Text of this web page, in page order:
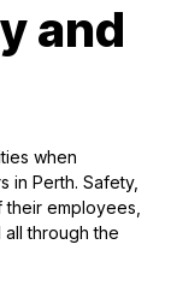
and
when
in Perth. Safety,
employees,
through the